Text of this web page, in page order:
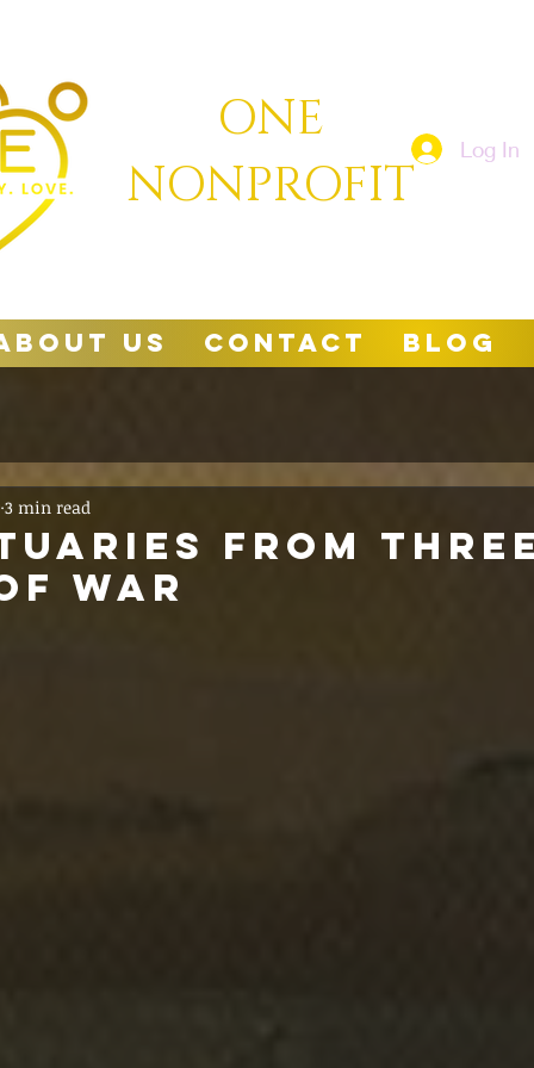
ONE
NONPROFIT
Log In
Us Contact Blog
FROM
WAR
3 min read